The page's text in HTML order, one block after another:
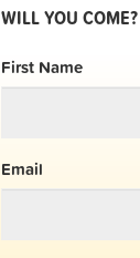
WILL YOU COME?
First Name
Email